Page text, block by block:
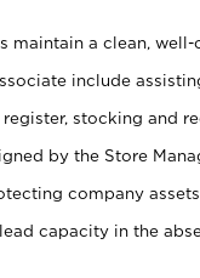
maintain a clean,
include
stocking and
by the Store
company
capacity in the